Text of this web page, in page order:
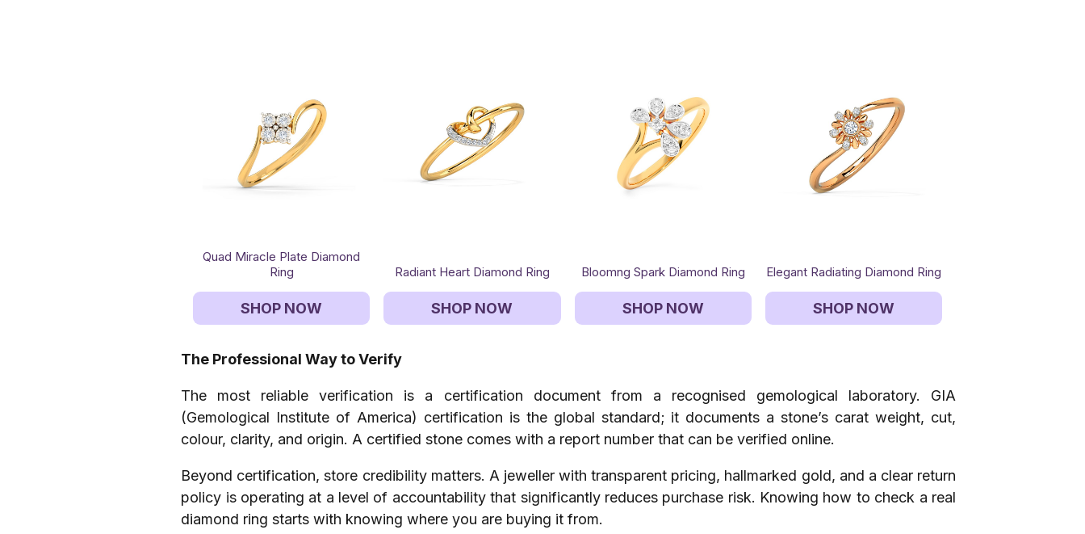
Quad Miracle Plate Diamond
Ring
SHOP NOW
Radiant Heart Diamond Ring
SHOP NOW
Bloomng Spark Diamond Ring
SHOP NOW
Elegant Radiating Diamond Ring
SHOP NOW
The Professional Way to Verify
The most reliable verification is a certification document from a recognised gemological laboratory. GIA
(Gemological Institute of America) certification is the global standard; it documents a stone’s carat weight, cut,
colour, clarity, and origin. A certified stone comes with a report number that can be verified online.
Beyond certification, store credibility matters. A jeweller with transparent pricing, hallmarked gold, and a clear return
policy is operating at a level of accountability that significantly reduces purchase risk. Knowing how to check a real
diamond ring starts with knowing where you are buying it from.